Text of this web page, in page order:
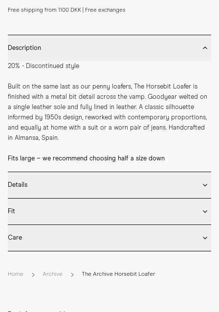
Free shipping from 1100 DKK | Free exchanges
Description
20% - Discontinued style
Built on the same last as our penny loafers, The Horsebit Loafer is
finished with a metal bit detail across the vamp. Goodyear welted on
a single leather sole and fully lined in leather. A classic silhouette
informed by 1950s design, reworked with contemporary proportions,
and equally at home with a suit or a worn pair of jeans. Handcrafted
in Almansa, Spain.
Fits large – we recommend choosing half a size down
Details
* Goodyear welted construction
* Golden horsebit ornament
* Upper in suede leather
Fit
We recommend selecting half a size down from what you usually wear
our customer experience team for detailed sizing guidance.
Care
* Use a shoe horn when putting them on and remove the loafers by
Home Archive The Archive Horsebit Loafer